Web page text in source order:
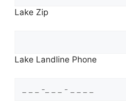
Lake Zip
Lake Landline Phone